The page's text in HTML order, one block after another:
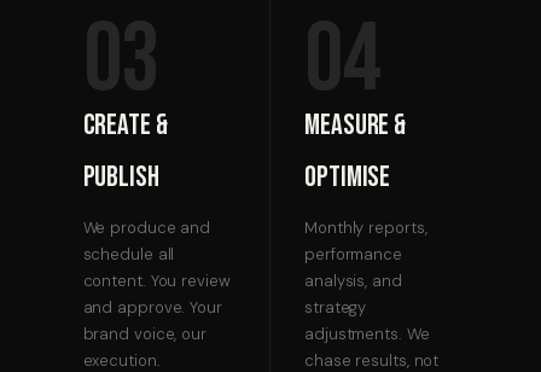
03
Create &
Publish
We produce and
schedule all
content. You review
and approve. Your
brand voice, our
execution.
04
Measure &
Optimise
Monthly reports,
performance
analysis, and
strategy
adjustments. We
chase results, not